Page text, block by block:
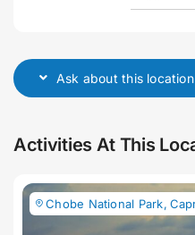
Ask about this location
Activities At This
Chobe National Park,